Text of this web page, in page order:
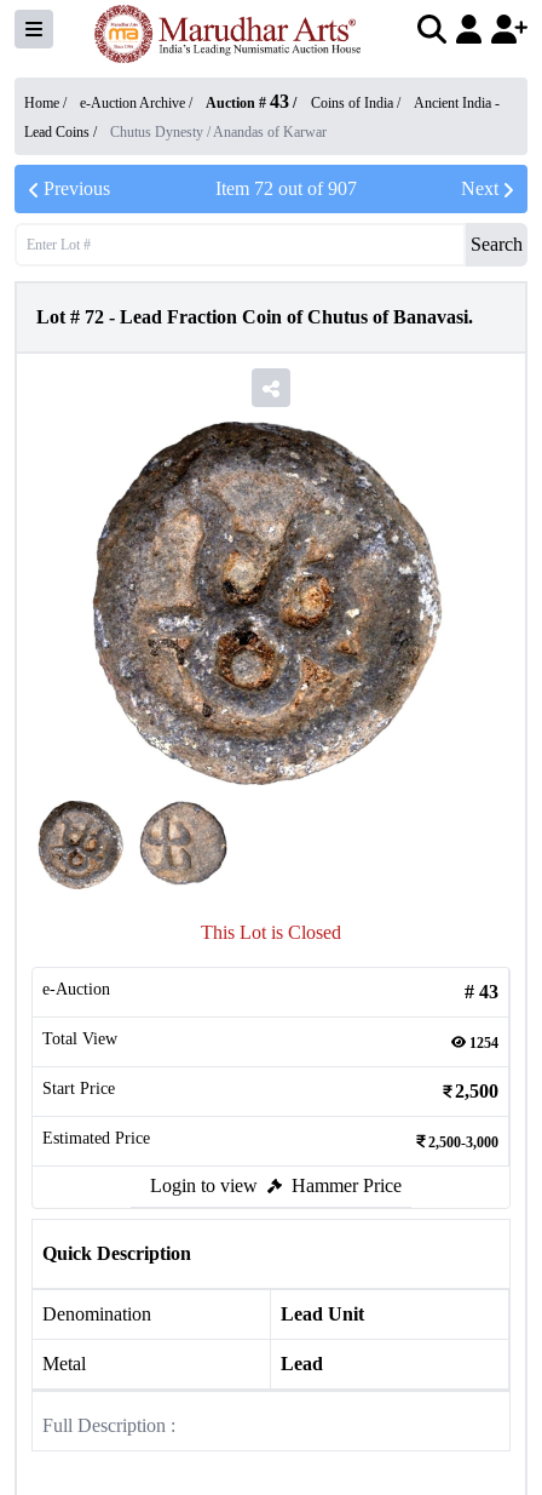
Home / e-Auction Archive / Auction # 43 / Coins of India /
Ancient India -
Lead Coins / Chutus Dynesty / Anandas of Karwar
Previous Item 72 out of907 Next
Search
Lot # 72 - Lead Fraction Coin of Chutus of Banavasi.
This Lot is Closed
e-Auction # 43
Total View 1254
Start Price 2,500
Estimated Price 2,500-3,000
Login to view Hammer Price
Quick Description
Denomination Lead Unit
Metal Lead
Full Description :